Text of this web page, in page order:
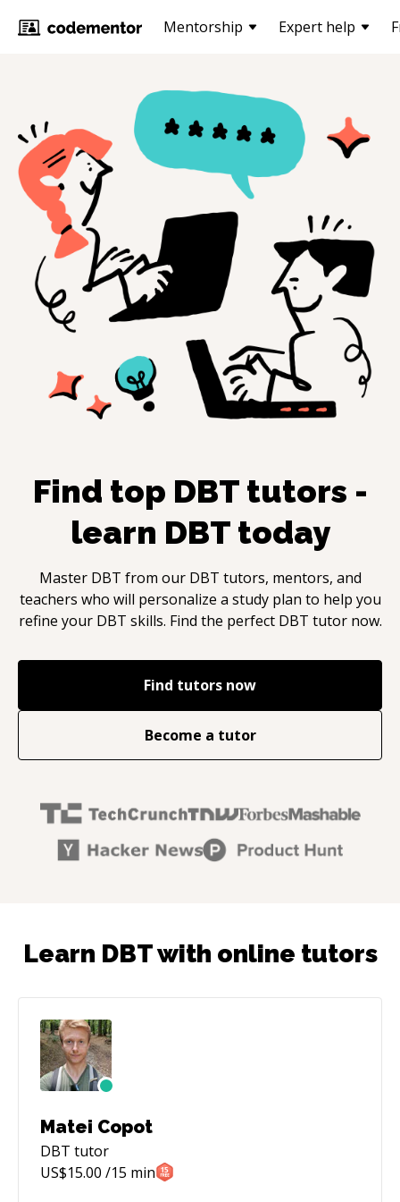
Mentorship Expert help
Find top DBTtutors -
learn DBTtoday
Master DBT from our DBT tutors, mentors, and
teachers who will personalize a study plan to help you
refine your DBT skills. Find the perfect DBT tutor now.
Find tutors now
Become a tutor
Learn DBT with online tutors
Matei Copot
DBT tutor
US$15.00 /15 min